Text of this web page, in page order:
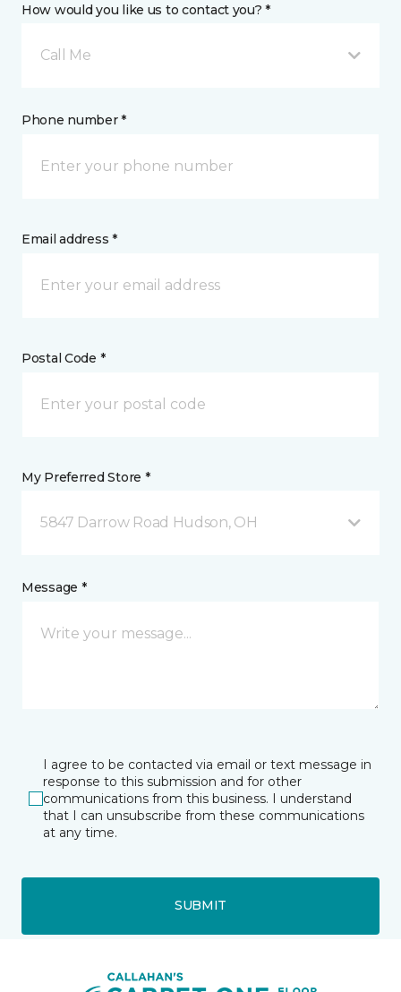
How would you like us to contact you? *
Call Me
Phone number *
Email address *
Postal Code *
My Preferred Store *
5847 Darrow Road Hudson, OH
Message *
I agree to be contacted via email or text message in
response to this submission and for other
communications from this business. I understand
that I can unsubscribe from these communications
at any time.
SUBMIT